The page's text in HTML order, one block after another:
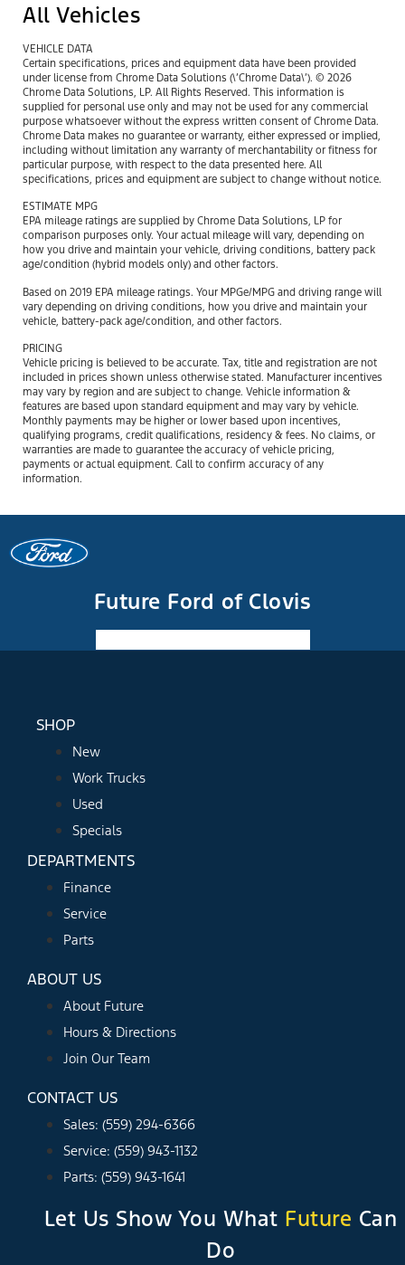
All Vehicles
VEHICLE DATA
Certain specifications, prices and equipment data have been provided
under license from Chrome Data Solutions (\’Chrome Data\’). © 2026
Chrome Data Solutions, LP. All Rights Reserved. This information is
supplied for personal use only and may not be used for any commercial
purpose whatsoever without the express written consent of Chrome Data.
Chrome Data makes no guarantee or warranty, either expressed or implied,
including without limitation any warranty of merchantability or fitness for
particular purpose, with respect to the data presented here. All
specifications, prices and equipment are subject to change without notice.
ESTIMATE MPG
EPA mileage ratings are supplied by Chrome Data Solutions, LP for
comparison purposes only. Your actual mileage will vary, depending on
how you drive and maintain your vehicle, driving conditions, battery pack
age/condition (hybrid models only) and other factors.
Based on 2019 EPA mileage ratings. Your MPGe/MPG and driving range will
vary depending on driving conditions, how you drive and maintain your
vehicle, battery-pack age/condition, and other factors.
PRICING
Vehicle pricing is believed to be accurate. Tax, title and registration are not
included in prices shown unless otherwise stated. Manufacturer incentives
may vary by region and are subject to change. Vehicle information &
features are based upon standard equipment and may vary by vehicle.
Monthly payments may be higher or lower based upon incentives,
qualifying programs, credit qualifications, residency & fees. No claims, or
warranties are made to guarantee the accuracy of vehicle pricing,
payments or actual equipment. Call to confirm accuracy of any
information.
Future Ford of Clovis
SHOP
New
Work Trucks
Used
Specials
DEPARTMENTS
Finance
Service
Parts
ABOUT US
About Future
Hours & Directions
Join Our Team
CONTACT US
Sales: (559) 294-6366
Service: (559) 943-1132
Parts: (559) 943-1641
Let Us Show You What Future Can
Do